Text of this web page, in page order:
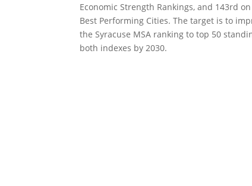
Economic Strength Rankings, and 143rd
Best Performing Cities. The target is to
the Syracuse MSA ranking to top 50
both indexes by 2030.